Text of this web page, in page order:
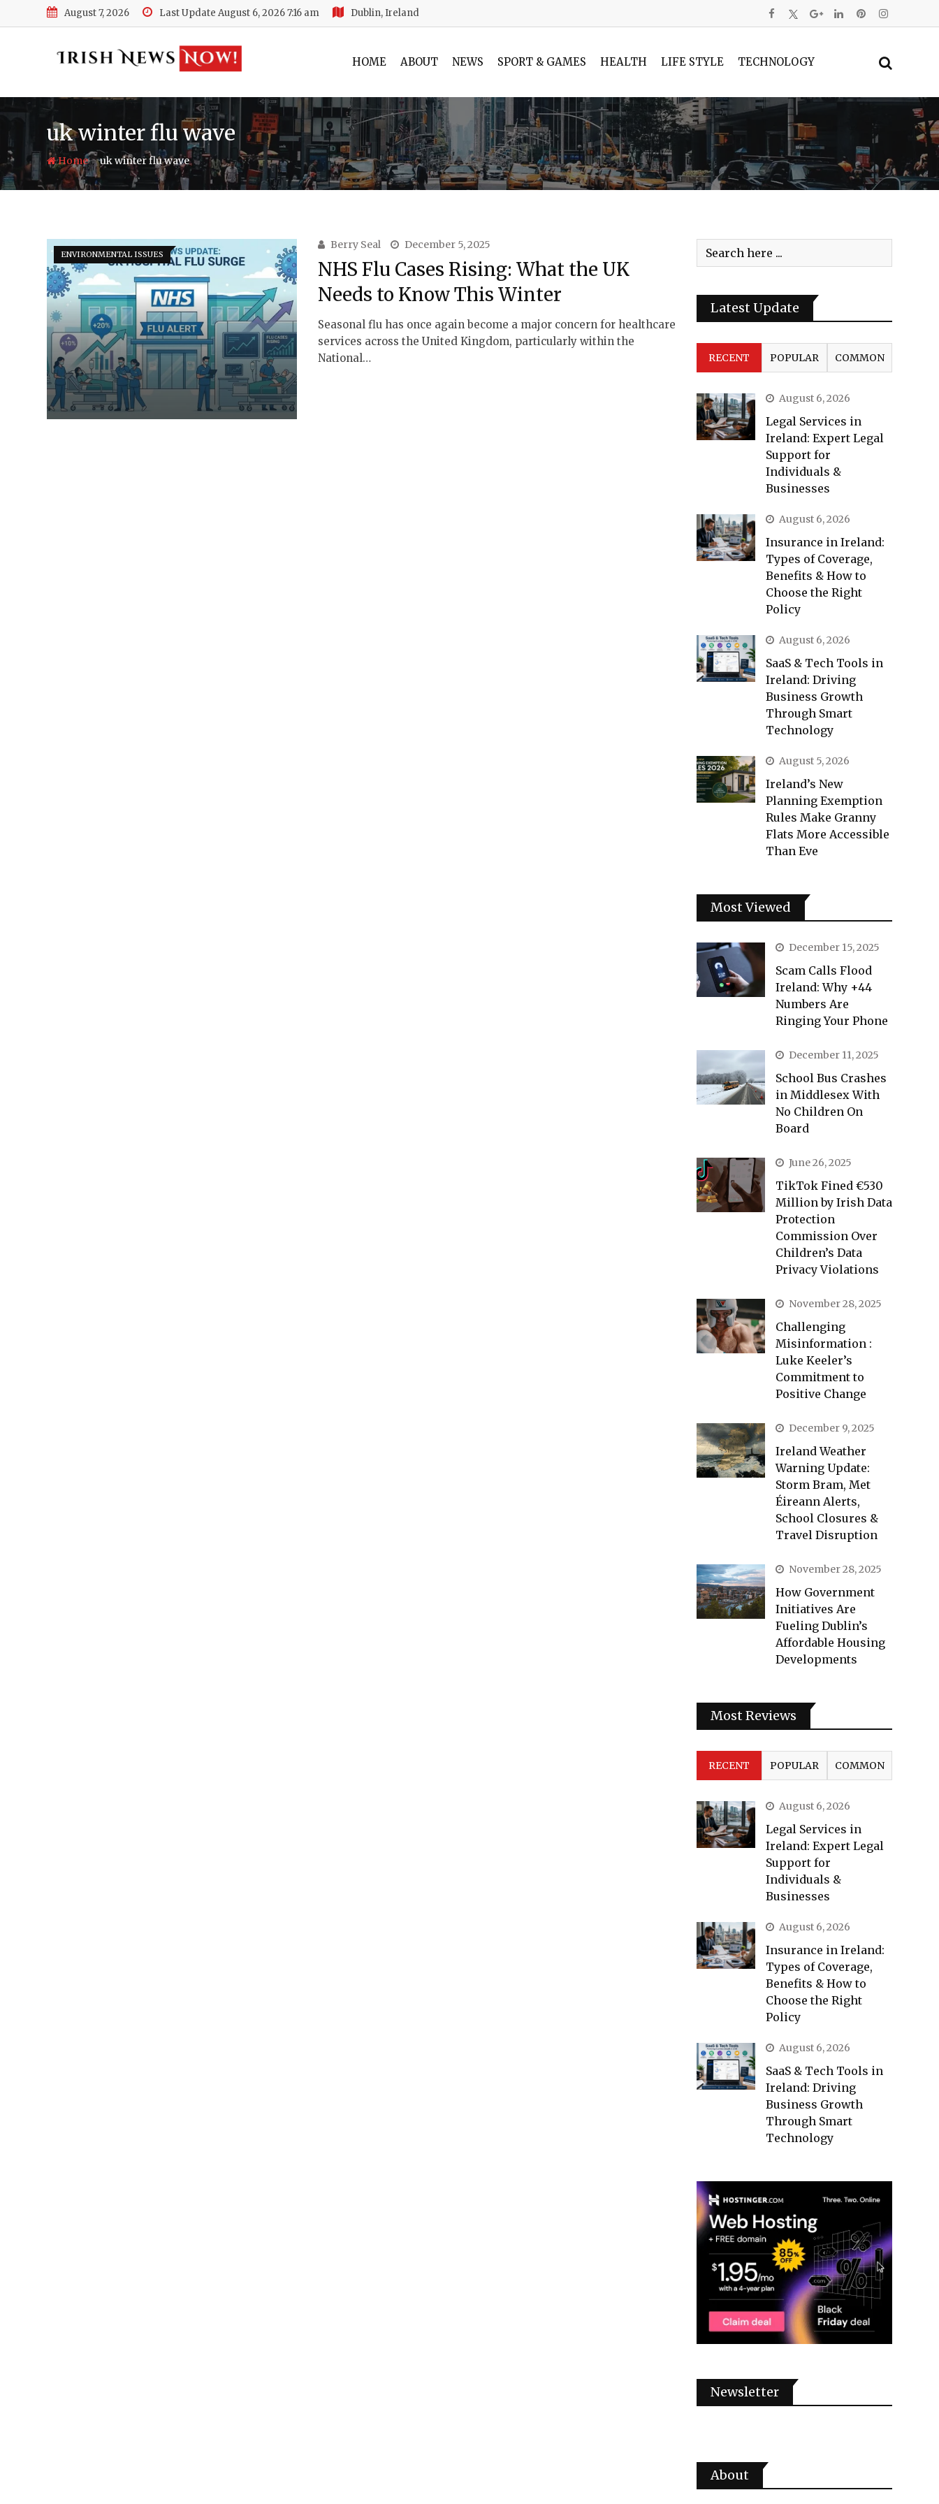
to
August 7, 2026 Last Update August 6, 2026 7:16 am Dublin, Ireland
HOME ABOUT NEWS SPORT & GAMES HEALTH LIFE STYLE TECHNOLOGY
uk winter flu wave
Home-uk winter flu wave
ENVIRONMENTAL ISSUES
Berry Seal December 5, 2025
NHS Flu Cases Rising: What the UK
Needs to Know This Winter
Seasonal flu has once again become a major concern for healthcare
services across the United Kingdom, particularly within the
National…
Latest Update
RECENT POPULAR COMMON
August 6, 2026
Legal Services in
Ireland: Expert Legal
Support for
Individuals &
Businesses
August 6, 2026
Insurance in Ireland:
Types of Coverage,
Benefits & How to
Choose the Right
Policy
August 6, 2026
SaaS & Tech Tools in
Ireland: Driving
Business Growth
Through Smart
Technology
August 5, 2026
Ireland’s New
Planning Exemption
Rules Make Granny
Flats More Accessible
Than Eve
Most Viewed
December 15, 2025
Scam Calls Flood
Ireland: Why +44
Numbers Are
Ringing Your Phone
December 11, 2025
School Bus Crashes
in Middlesex With
No Children On
Board
June 26, 2025
TikTok Fined €530
Million by Irish Data
Protection
Commission Over
Children’s Data
Privacy Violations
November 28, 2025
Challenging
Misinformation :
Luke Keeler’s
Commitment to
Positive Change
December 9, 2025
Ireland Weather
Warning Update:
Storm Bram, Met
Éireann Alerts,
School Closures &
Travel Disruption
November 28, 2025
How Government
Initiatives Are
Fueling Dublin’s
Affordable Housing
Developments
Most Reviews
RECENT POPULAR COMMON
August 6, 2026
Legal Services in
Ireland: Expert Legal
Support for
Individuals &
Businesses
August 6, 2026
Insurance in Ireland:
Types of Coverage,
Benefits & How to
Choose the Right
Policy
August 6, 2026
SaaS & Tech Tools in
Ireland: Driving
Business Growth
Through Smart
Technology
Newsletter
About